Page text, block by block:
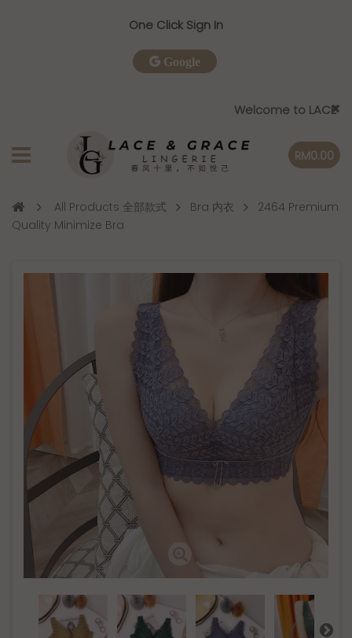
One Click Sign In
Google
Welcome to LACE &
RM0.00
All Products 全部款式 Bra 内衣
2464 Premium
Quality Minimize Bra